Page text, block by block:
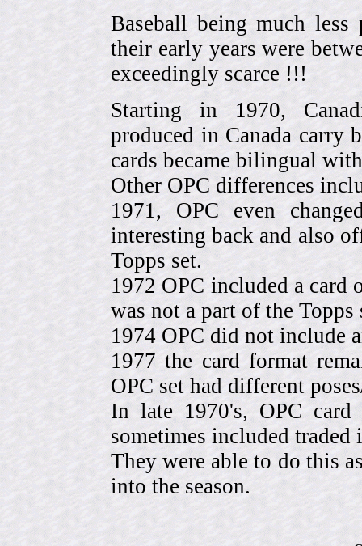
Baseball being much
their early years were
exceedingly scarce !!!
Starting in 1970,
produced in Canada carry
cards became bilingual
Other OPC differences
1971, OPC even
interesting back and also
Topps set.
1972 OPC included a
was not a part of the Topps
1974 OPC did not include
1977 the card format
OPC set had different
In late 1970's, OPC
sometimes included
They were able to do this
into the season.